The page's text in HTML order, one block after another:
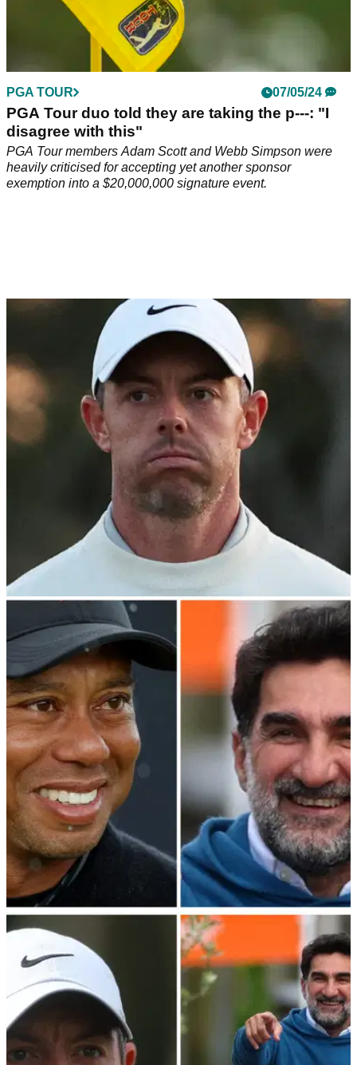
PGA TOUR 07/05/24
PGA Tour duo told they are taking the p---: "I
disagree with this"
PGA Tour members Adam Scott and Webb Simpson were
heavily criticised for accepting yet another sponsor
exemption into a $20,000,000 signature event.
24/04/24
Rory McIlroy confirms PGA Tour—PIF
stalemate
Rory McIlroy has claimed that the PGA Tour—PIF merger
talks have made little progress in the last eight months.
PGA TOUR
Report: What was said at PGA Tour's Bahamas
meeting with LIV Golf mastermind
Details have emerged from the PGA Tour's crunch meeting in
the Bahamas with LIV Golf mastermind and PIF governor
Yasir Al-Rumayyan.